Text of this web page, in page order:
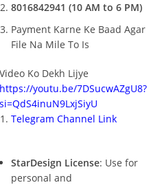
8016842941 (10 AM to 6 PM)
Payment Karne Ke Baad Agar
File Na Mile To Is
Video Ko Dekh Lijye
https://youtu.be/7DSucwAZgU8?
si=QdS4inuN9LxjSiyU
Telegram Channel Link
StarDesign License: Use for
personal and